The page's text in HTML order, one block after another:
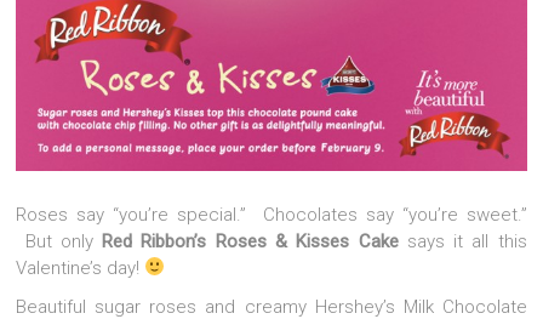
Roses say “you’re special.” Chocolates say “you’re sweet.”
But only Red Ribbon’s Roses & Kisses Cakesays it all this
Valentine’s day!
Beautiful sugar roses and creamy Hershey’s Milk Chocolate